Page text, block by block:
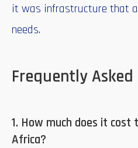
it was infrastructure that
needs.
Frequently Asked
1. How much does it
Africa?